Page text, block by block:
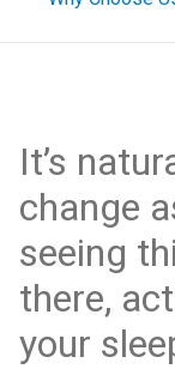
It’s
change
seeing
there,
your